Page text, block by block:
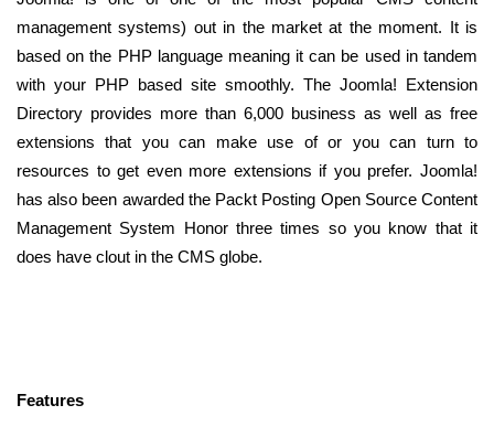
management systems) out in the market at the moment. It is
based on the PHP language meaning it can be used in tandem
with your PHP based site smoothly. The Joomla! Extension
Directory provides more than 6,000 business as well as free
extensions that you can make use of or you can turn to
resources to get even more extensions if you prefer. Joomla!
has also been awarded the Packt Posting Open Source Content
Management System Honor three times so you know that it
does have clout in the CMS globe.
Features